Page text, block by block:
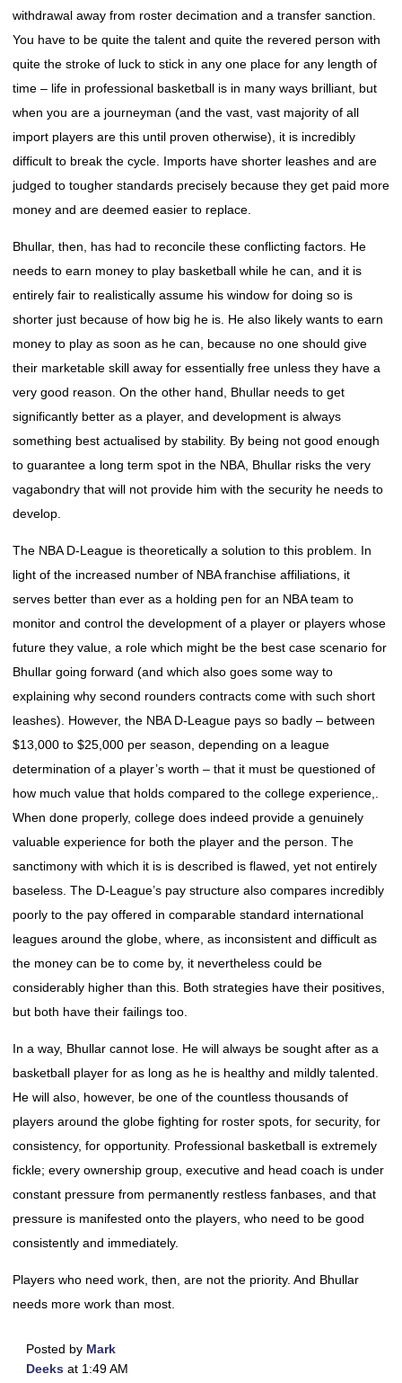
withdrawal away from roster decimation and a transfer sanction.
You have to be quite the talent and quite the revered person with
quite the stroke of luck to stick in any one place for any length of
time – life in professional basketball is in many ways brilliant, but
when you are a journeyman (and the vast, vast majority of all
import players are this until proven otherwise), it is incredibly
difficult to break the cycle. Imports have shorter leashes and are
judged to tougher standards precisely because they get paid more
money and are deemed easier to replace.
Bhullar, then, has had to reconcile these conflicting factors. He
needs to earn money to play basketball while he can, and it is
entirely fair to realistically assume his window for doing so is
shorter just because of how big he is. He also likely wants to earn
money to play as soon as he can, because no one should give
their marketable skill away for essentially free unless they have a
very good reason. On the other hand, Bhullar needs to get
significantly better as a player, and development is always
something best actualised by stability. By being not good enough
to guarantee a long term spot in the NBA, Bhullar risks the very
vagabondry that will not provide him with the security he needs to
develop.
The NBA D-League is theoretically a solution to this problem. In
light of the increased number of NBA franchise affiliations, it
serves better than ever as a holding pen for an NBA team to
monitor and control the development of a player or players whose
future they value, a role which might be the best case scenario for
Bhullar going forward (and which also goes some way to
explaining why second rounders contracts come with such short
leashes). However, the NBA D-League pays so badly – between
$13,000 to $25,000 per season, depending on a league
determination of a player’s worth – that it must be questioned of
how much value that holds compared to the college experience,.
When done properly, college does indeed provide a genuinely
valuable experience for both the player and the person. The
sanctimony with which it is is described is flawed, yet not entirely
baseless. The D-League’s pay structure also compares incredibly
poorly to the pay offered in comparable standard international
leagues around the globe, where, as inconsistent and difficult as
the money can be to come by, it nevertheless could be
considerably higher than this. Both strategies have their positives,
but both have their failings too.
In a way, Bhullar cannot lose. He will always be sought after as a
basketball player for as long as he is healthy and mildly talented.
He will also, however, be one of the countless thousands of
players around the globe fighting for roster spots, for security, for
consistency, for opportunity. Professional basketball is extremely
fickle; every ownership group, executive and head coach is under
constant pressure from permanently restless fanbases, and that
pressure is manifested onto the players, who need to be good
consistently and immediately.
Players who need work, then, are not the priority. And Bhullar
needs more work than most.
Posted by Mark
Deeks at 1:49 AM